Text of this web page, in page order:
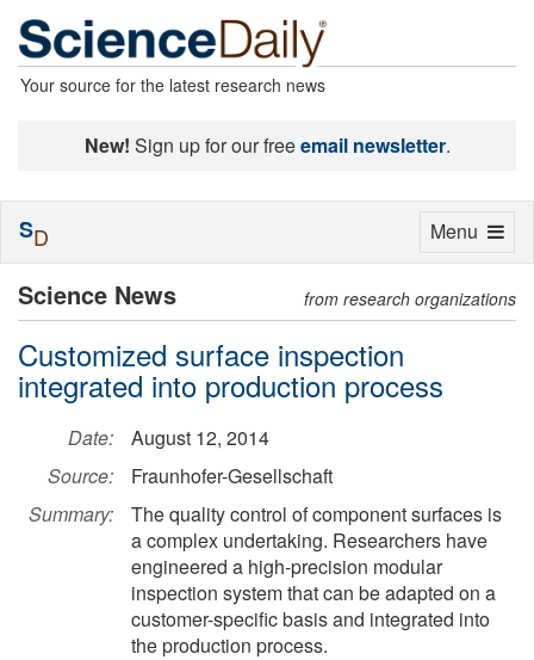
Your source for the latest research news
New! Sign up for our freeemail newsletter.
Science News from research organizations
Customized surface inspection
integrated into production process
Date:
August 12, 2014
Source:
Fraunhofer-Gesellschaft
Summary:
The quality control of component surfaces is
a complex undertaking. Researchers have
engineered a high-precision modular
inspection system that can be adapted on a
customer-specific basis and integrated into
the production process.
Toggle
Menu
SD